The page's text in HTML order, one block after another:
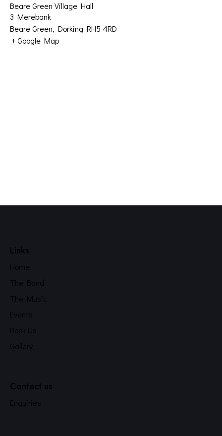
Beare Green Village Hall
3 Merebank
Beare Green, Dorking RH5 4RD
+ Google Map
Links
Home
The Band
The Music
Events
Book Us
Gallery
Contact us
Enquiries